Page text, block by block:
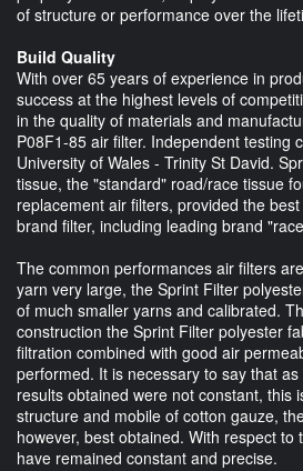
of structure or performance over the
Build Quality
With over 65 years of experience in
success at the highest levels of
in the quality of materials and
P08F1-85 air filter. Independent testing
University of Wales - Trinity St David.
tissue, the "standard" road/race tissue
replacement air filters, provided the
brand filter, including leading brand
The common performances air filters
yarn very large, the Sprint Filter
of much smaller yarns and calibrated.
construction the Sprint Filter polyester
filtration combined with good air
performed. It is necessary to say that
results obtained were not constant, this
structure and mobile of cotton gauze,
however, best obtained. With respect to
have remained constant and precise.